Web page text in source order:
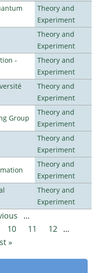
Theory and
Experiment
Theory and
Experiment
-
Theory and
Experiment
Theory and
Experiment
Group
Theory and
Experiment
Theory and
Experiment
Theory and
Experiment
Theory and
Experiment
…
10 11 12
…
»